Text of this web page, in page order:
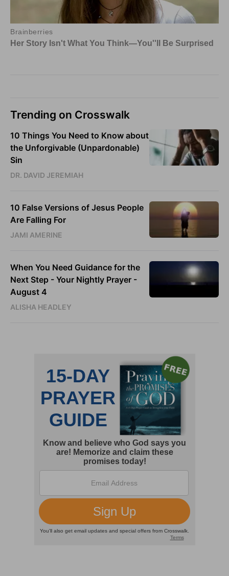
Trending on Crosswalk
10 Things You Need to Know about
the Unforgivable (Unpardonable)
Sin
DR. DAVID JEREMIAH
10 False Versions of Jesus People
Are Falling For
JAMI AMERINE
When You Need Guidance for the
Next Step - Your Nightly Prayer -
August 4
ALISHA HEADLEY